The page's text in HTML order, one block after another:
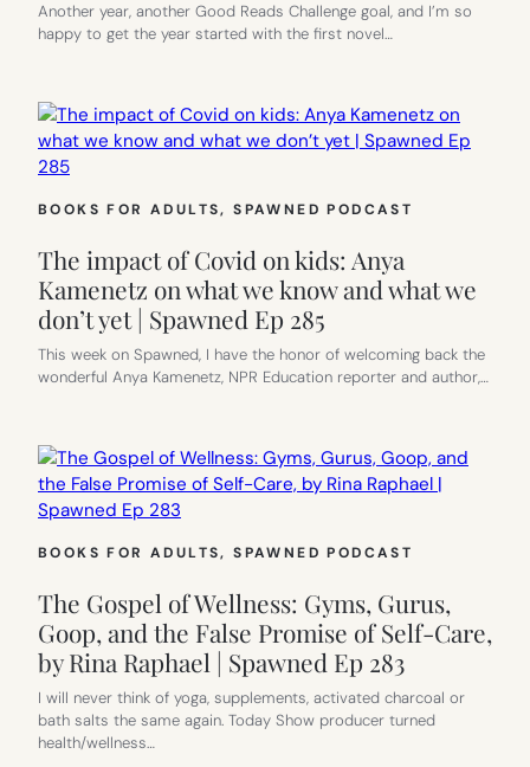
Another year, another Good Reads Challenge goal, and I’m so
happy to get the year started with the first novel…
BOOKS FOR ADULTS, SPAWNED PODCAST
The impact of Covid on kids: Anya
Kamenetz on what we know and what we
don’t yet | Spawned Ep 285
This week on Spawned, I have the honor of welcoming back the
wonderful Anya Kamenetz, NPR Education reporter and author,…
BOOKS FOR ADULTS, SPAWNED PODCAST
The Gospel of Wellness: Gyms, Gurus,
Goop, and the False Promise of Self-Care,
by Rina Raphael | Spawned Ep 283
I will never think of yoga, supplements, activated charcoal or
bath salts the same again. Today Show producer turned
health/wellness…